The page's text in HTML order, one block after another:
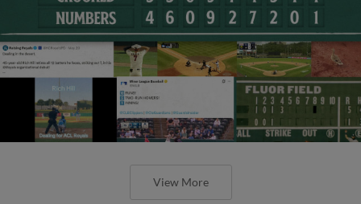
View More